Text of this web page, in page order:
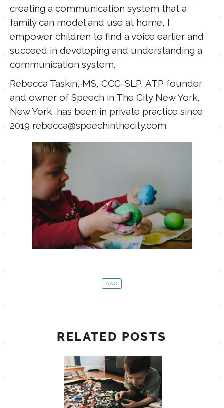
creating a communication system that a
family can model and use at home, I
empower children to find a voice earlier and
succeed in developing and understanding a
communication system.
Rebecca Taskin, MS, CCC-SLP, ATP founder
and owner of Speech in The City New York,
New York, has been in private practice since
2019 rebecca@speechinthecity.com
AAC
RELATED POSTS